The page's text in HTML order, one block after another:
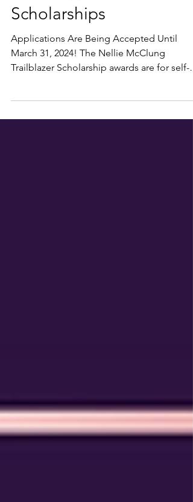
McClung Trailblazer
Scholarships
Applications Are Being Accepted Until
Trailblazer Scholarship awards are for self-